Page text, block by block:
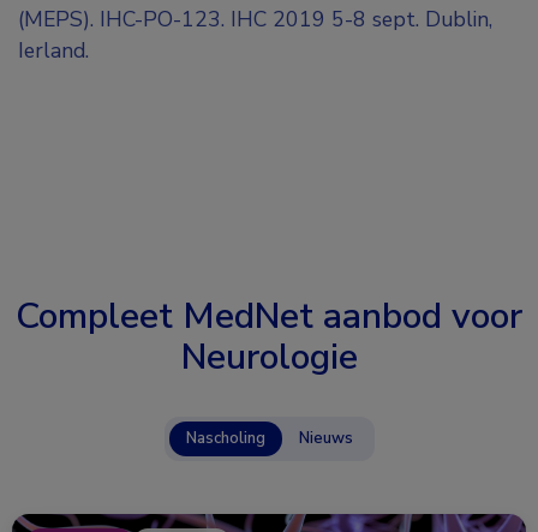
(MEPS). IHC-PO-123. IHC 2019 5-8 sept. Dublin,
Ierland.
Compleet MedNet aanbod voor
Neurologie
Nascholing Nieuws